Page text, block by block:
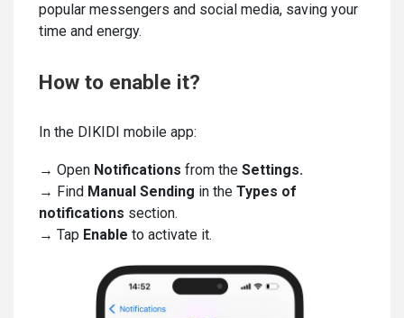
popular messengers and social media, saving your
time and energy.
How to enable it?
In the DIKIDI mobile app:
→ Open Notifications from the Settings.
→ Find Manual Sending in the Types of
notifications section.
→ Tap Enable to activate it.